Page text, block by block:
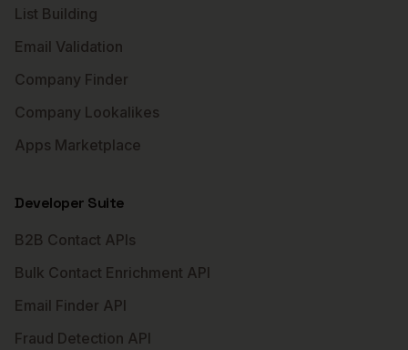
List Building
Email Validation
Company Finder
Company Lookalikes
Apps Marketplace
Developer Suite
B2B Contact APIs
Bulk Contact Enrichment API
Email Finder API
Fraud Detection API